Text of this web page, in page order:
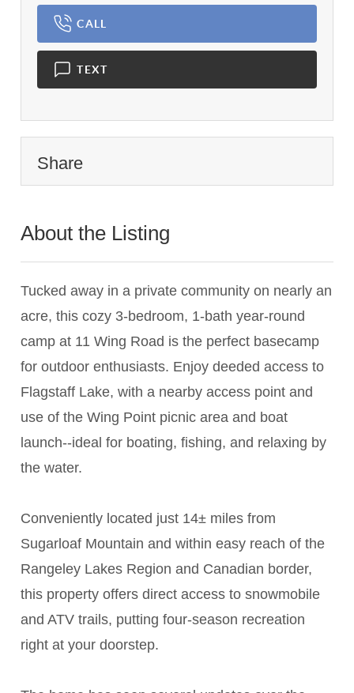
CALL
TEXT
Share
About the Listing
Tucked away in a private community on nearly an
acre, this cozy 3-bedroom, 1-bath year-round
camp at 11 Wing Road is the perfect basecamp
for outdoor enthusiasts. Enjoy deeded access to
Flagstaff Lake, with a nearby access point and
use of the Wing Point picnic area and boat
launch--ideal for boating, fishing, and relaxing by
the water.
Conveniently located just 14± miles from
Sugarloaf Mountain and within easy reach of the
Rangeley Lakes Region and Canadian border,
this property offers direct access to snowmobile
and ATV trails, putting four-season recreation
right at your doorstep.